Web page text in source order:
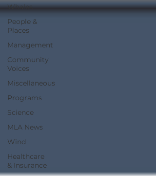
Whales
People &
Places
Management
Community
Voices
Miscellaneous
Programs
Science
MLA News
Wind
Healthcare
& Insurance